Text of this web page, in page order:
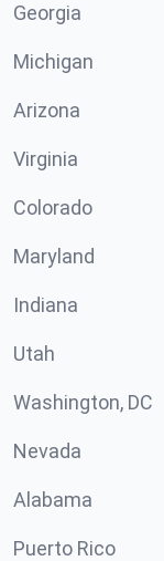
Georgia
Michigan
Arizona
Virginia
Colorado
Maryland
Indiana
Utah
Washington, DC
Nevada
Alabama
Puerto Rico